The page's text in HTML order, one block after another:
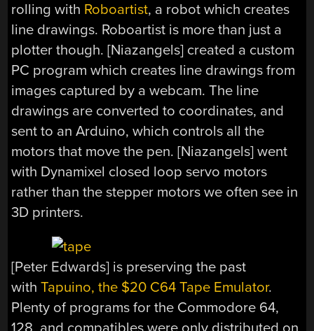
rolling with Roboartist, a robot which creates
line drawings. Roboartist is more than just a
plotter though. [Niazangels] created a custom
PC program which creates line drawings from
images captured by a webcam. The line
drawings are converted to coordinates, and
sent to an Arduino, which controls all the
motors that move the pen. [Niazangels] went
with Dynamixel closed loop servo motors
rather than the stepper motors we often see in
3D printers.
[Peter Edwards] is preserving the past
withTapuino, the $20 C64 Tape Emulator.
Plenty of programs for the Commodore 64,